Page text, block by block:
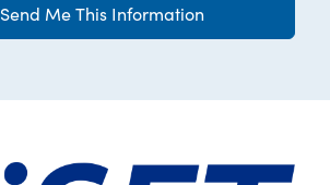
Send Me This Information